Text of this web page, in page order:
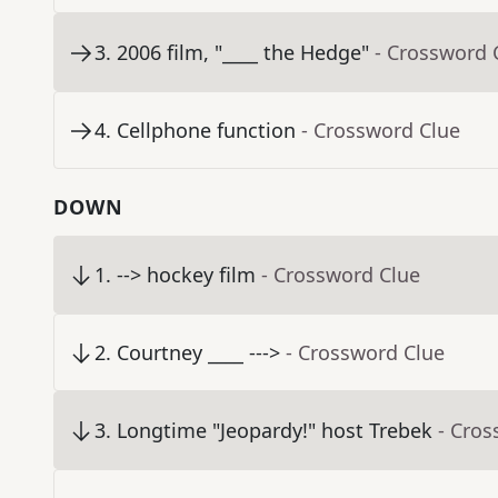
3. 2006 film, "____ the Hedge" - Crossword
4. Cellphone function - Crossword Clue
DOWN
1. --> hockey film - Crossword Clue
2. Courtney ____ ---> - Crossword Clue
3. Longtime "Jeopardy!" host Trebek -